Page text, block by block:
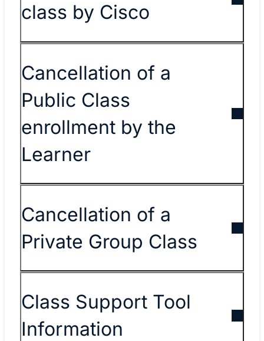
class by Cisco
Cancellation of a
Public Class
enrollment by the
Learner
Cancellation of a
Private Group Class
Class Support Tool
Information